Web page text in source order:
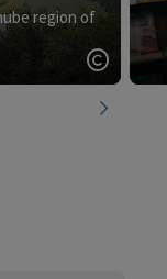
region of
Open
next